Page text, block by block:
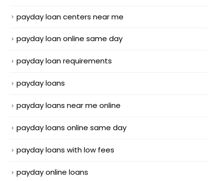
payday loan centers near me
payday loan online same day
payday loan requirements
payday loans
payday loans near me online
payday loans online same day
payday loans with low fees
payday online loans